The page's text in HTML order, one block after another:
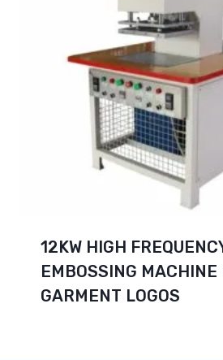
12KW HIGH
EMBOSSING MACHINE
GARMENT LOGOS